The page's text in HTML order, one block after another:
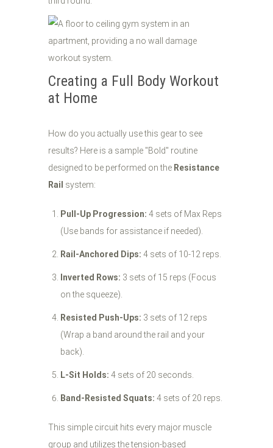
Creating a Full Body Workout
at Home
How do you actually use this gear to see
results? Here is a sample "Bold" routine
designed to be performed on the Resistance
Rail system:
Pull-Up Progression: 4 sets of Max Reps
(Use bands for assistance if needed).
Rail-Anchored Dips: 4 sets of 10-12 reps.
Inverted Rows: 3 sets of 15 reps (Focus
on the squeeze).
Resisted Push-Ups: 3 sets of 12 reps
(Wrap a band around the rail and your
back).
L-Sit Holds: 4 sets of 20 seconds.
Band-Resisted Squats: 4 sets of 20 reps.
This simple circuit hits every major muscle
group and utilizes the tension-based